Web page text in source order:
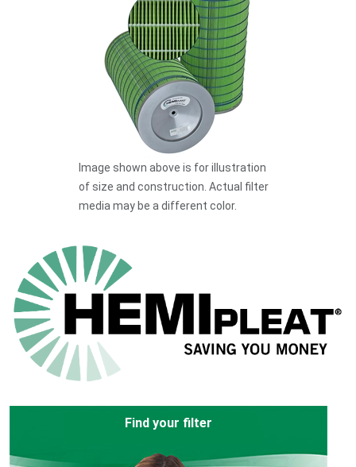
Image shown above is for illustration
of size and construction. Actual filter
media may be a different color.
Find your filter